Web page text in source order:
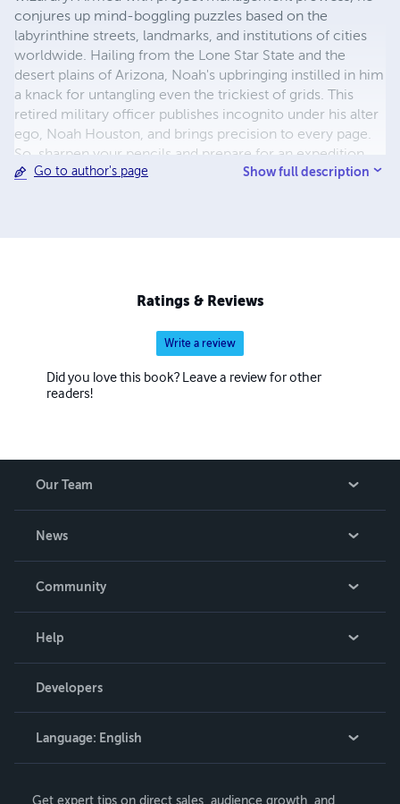
conjures up mind-boggling puzzles based on the
labyrinthine streets, landmarks, and institutions of cities
worldwide. Hailing from the Lone Star State and the
desert plains of Arizona, Noah's upbringing instilled in him
a knack for untangling even the trickiest of grids. This
retired military officer publishes incognito under his alter
ego, Noah Houston, and brings precision to every page.
So, sharpen your pencils and prepare for an expedition
through the tangled lexicon of urban jungles with Noah
Go to author's page Show full description
Ratings & Reviews
Write a review
Did you love this book? Leave a review for other
readers!
Our Team
News
Community
Podcast
Help
Knowledge Base
Contact Support
Developers
Language: English
Get expert tips on direct sales, audience growth, and